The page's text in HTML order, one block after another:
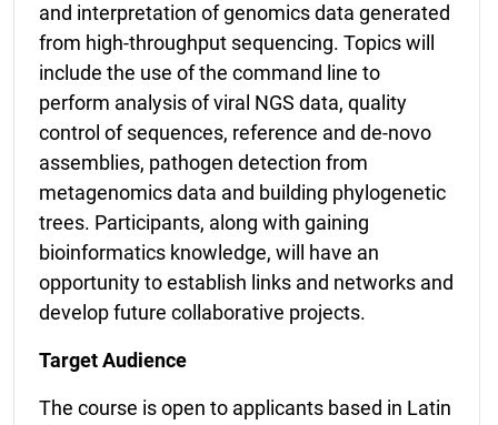
and interpretation of genomics data generated
from high-throughput sequencing. Topics will
include the use of the command line to
perform analysis of viral NGS data, quality
control of sequences, reference and de-novo
assemblies, pathogen detection from
metagenomics data and building phylogenetic
trees. Participants, along with gaining
bioinformatics knowledge, will have an
opportunity to establish links and networks and
develop future collaborative projects.
Target Audience
The course is open to applicants based in Latin